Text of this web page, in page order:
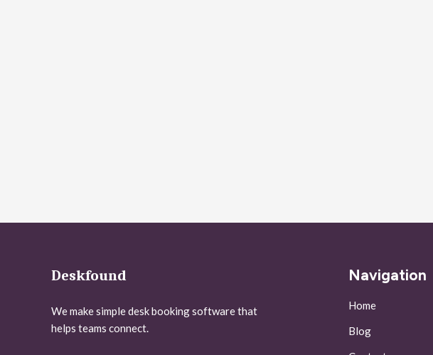
Deskfound
We make simple desk booking software that
helps teams connect.
Navigation
Home
Blog